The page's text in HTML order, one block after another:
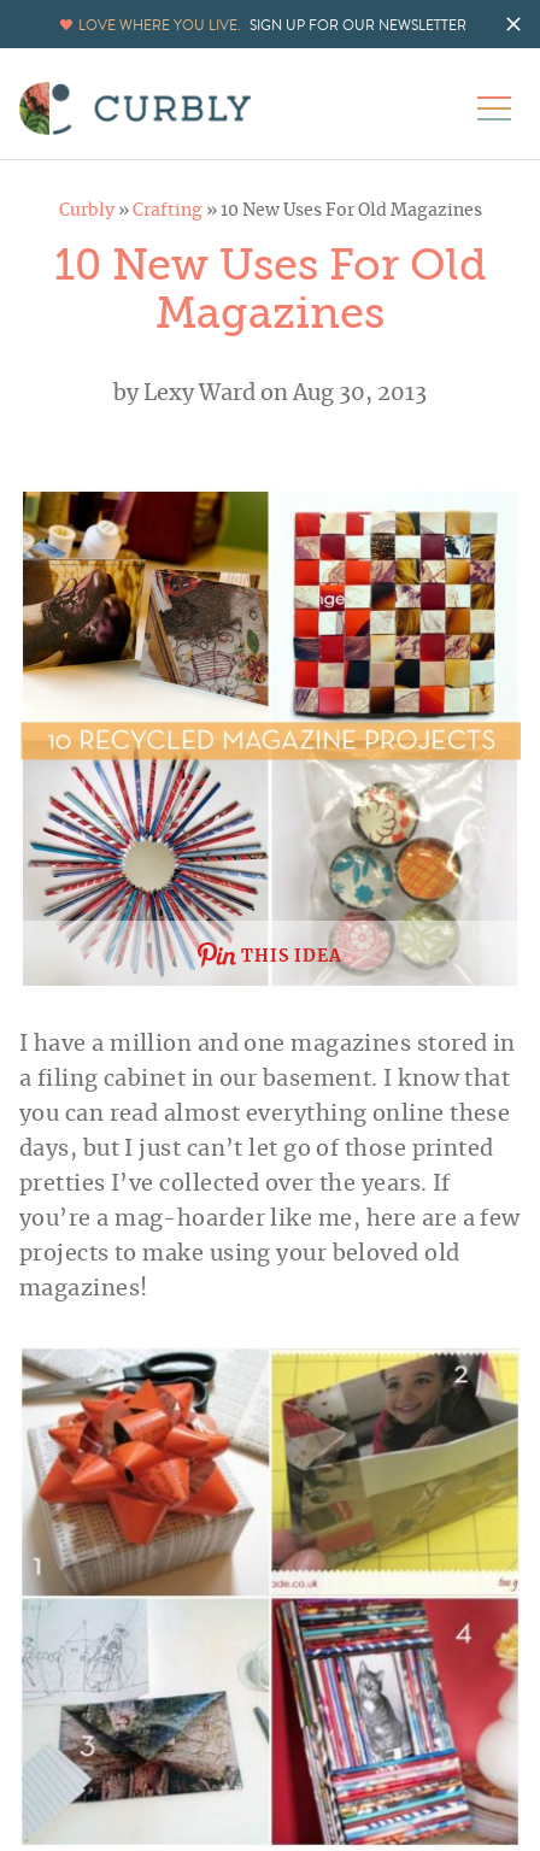
LOVE WHERE YOU LIVE. SIGN UP FOR OUR NEWSLETTER
Curbly» Crafting» 10 New Uses For Old Magazines
10 New Uses For Old
Magazines
by Lexy Ward on Aug 30, 2013
THIS IDEA
I have a million and one magazines stored in
a filing cabinet in our basement. I know that
you can read almost everything online these
days, but I just can’t let go of those printed
pretties I’ve collected over the years. If
you’re a mag-hoarder like me, here are a few
projects to make using your beloved old
magazines!